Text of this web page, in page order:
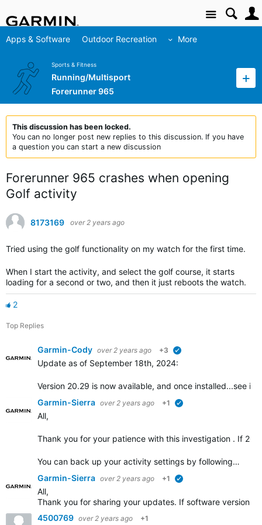
Site
Apps & Software Outdoor Recreation More
Sports & Fitness
Running/Multisport
Forerunner 965
This discussion has been locked.
You can no longer post new replies to this discussion. If you have
a question you can start a new discussion
Forerunner 965 crashes when opening
Golf activity
8173169 over 2 years ago
Tried using the golf functionality on my watch for the first time.
When I start the activity, and select the golf course, it starts
loading for a second or two, and then it just reboots the watch.
2
Top Replies
Garmin-Cody over 2 years ago +3
Update as of September 18th, 2024:
Version 20.29 is now available, and once installed...see
Garmin-Sierra over 2 years ago +1
All,
Thank you for your patience with this investigation . If
You can back up your activity settings by following…
Garmin-Sierra over 2 years ago +1
All,
Thank you for sharing your updates. If software version
4500769 over 2 years ago +1